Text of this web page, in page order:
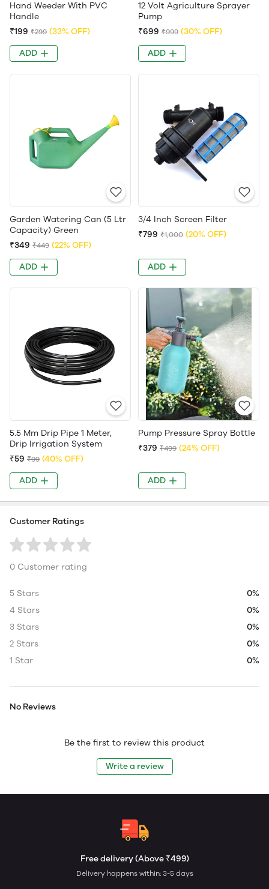
Hand Weeder With PVC
Handle
₹199 ₹299 (33% OFF)
ADD
12 Volt Agriculture Sprayer
Pump
₹699 ₹999 (30% OFF)
ADD
Garden Watering Can (5 Ltr
Capacity) Green
₹349 ₹449 (22% OFF)
ADD
3/4 Inch Screen Filter
₹799 ₹1,000 (20% OFF)
ADD
5.5 Mm Drip Pipe 1 Meter,
Drip Irrigation System
₹59 ₹99 (40% OFF)
ADD
Pump Pressure Spray Bottle
₹379 ₹499 (24% OFF)
ADD
Customer Ratings
0 Customer rating
5 Stars
0%
4 Stars
0%
3 Stars
0%
2 Stars
0%
1 Star
0%
No Reviews
Be the first to review this product
Write a review
Free delivery (Above ₹499)
Delivery happens within: 3-5 days